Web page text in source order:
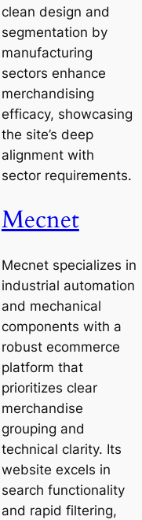
clean design and
segmentation by
manufacturing
sectors enhance
merchandising
efficacy, showcasing
the site’s deep
alignment with
sector requirements.
Mecnet
Mecnet specializes in
industrial automation
and mechanical
components with a
robust ecommerce
platform that
prioritizes clear
merchandise
grouping and
technical clarity. Its
website excels in
search functionality
and rapid filtering,